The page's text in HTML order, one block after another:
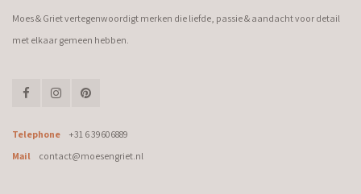
Moes & Griet vertegenwoordigt merken die liefde, passie & aandacht voor detail
met elkaar gemeen hebben.
Telephone
+31 6 39606889
Mail
contact@moesengriet.nl